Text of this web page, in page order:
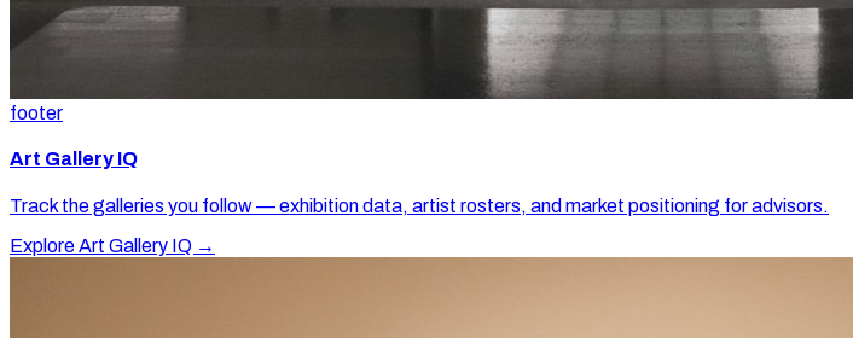
footer
Art Gallery IQ
Track the galleries you follow — exhibition data, artist rosters, and market positioning for advisors.
Explore Art Gallery IQ →